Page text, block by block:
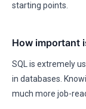
starting points.
How important
SQL is extremely
in databases.
much more job-